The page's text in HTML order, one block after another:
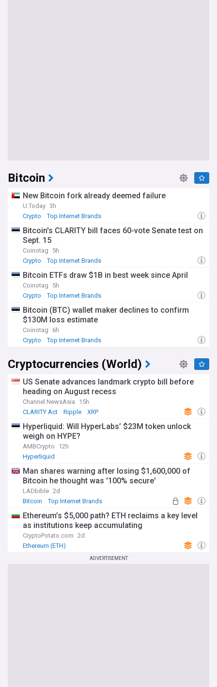
Bitcoin
New Bitcoin fork already deemed failure
U.Today 3h
Crypto
Top Internet Brands
Bitcoin's CLARITY bill faces 60-vote Senate test on
Sept. 15
Coinotag
5h
Crypto
Top Internet Brands
Bitcoin ETFs draw $1B in best week since April
Coinotag
5h
Crypto
Top Internet Brands
Bitcoin (BTC) wallet maker declines to confirm
$130M loss estimate
Coinotag
6h
Crypto
Top Internet Brands
Cryptocurrencies (World)
US Senate advances landmark crypto bill before
heading on August recess
Channel NewsAsia
15h
CLARITY Act
Ripple XRP
Hyperliquid: Will HyperLabs’ $23M token unlock
weigh on HYPE?
AMBCrypto
12h
Hyperliquid
Man shares warning after losing $1,600,000 of
Bitcoin he thought was '100% secure'
LADbible 2d
Bitcoin
Top Internet Brands
Ethereum’s $5,000 path? ETH reclaims a key level
as institutions keep accumulating
CryptoPotato.com 2d
Ethereum (ETH)
ADVERTISEMENT